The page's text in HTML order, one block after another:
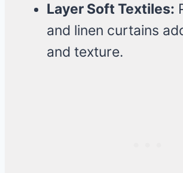
Layer Soft Textiles:
and linen curtains
and texture.